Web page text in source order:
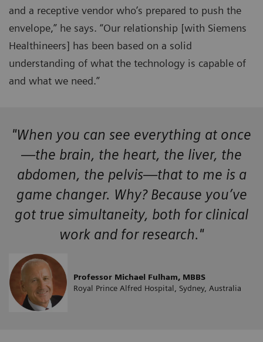
and a receptive vendor who’s prepared to push the
envelope,” he says. “Our relationship [with Siemens
Healthineers] has been based on a solid
understanding of what the technology is capable of
and what we need.”
"When you can see everything at once
—the brain, the heart, the liver, the
abdomen, the pelvis—that to me is a
game changer. Why? Because you’ve
got true simultaneity, both for clinical
work and for research."
Professor Michael Fulham, MBBS
Royal Prince Alfred Hospital, Sydney, Australia